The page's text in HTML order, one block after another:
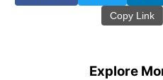
Copy Link
Explore